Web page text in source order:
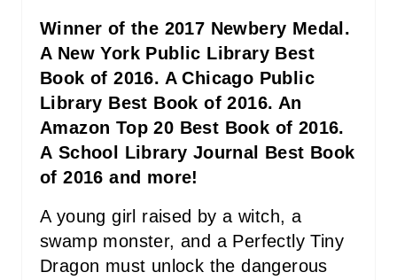
Winner of the 2017 Newbery Medal.
A New York Public Library Best
Book of 2016. A Chicago Public
Library Best Book of 2016. An
Amazon Top 20 Best Book of 2016.
A School Library Journal Best Book
of 2016 and more!
A young girl raised by a witch, a
swamp monster, and a Perfectly Tiny
Dragon must unlock the dangerous